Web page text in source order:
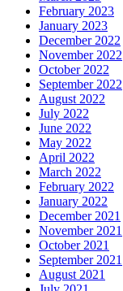
February 2023
January 2023
December 2022
November 2022
October 2022
September 2022
August 2022
July 2022
June 2022
May 2022
April 2022
March 2022
February 2022
January 2022
December 2021
November 2021
October 2021
September 2021
August 2021